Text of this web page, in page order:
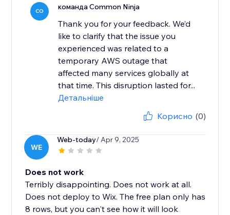
CO команда Common Ninja
Thank you for your feedback. We’d
like to clarify that the issue you
experienced was related to a
temporary AWS outage that
affected many services globally at
that time. This disruption lasted for...
Детальніше
Корисно (0)
WE
Web-today/ Apr 9, 2025
Does not work
Terribly disappointing. Does not work at all.
Does not deploy to Wix. The free plan only has
8 rows, but you can't see how it will look